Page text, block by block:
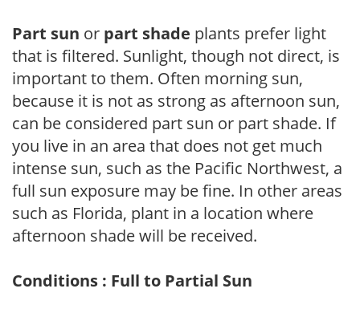
Part sun or part shade plants prefer light
that is filtered. Sunlight, though not direct, is
important to them. Often morning sun,
because it is not as strong as afternoon sun,
can be considered part sun or part shade. If
you live in an area that does not get much
intense sun, such as the Pacific Northwest, a
full sun exposure may be fine. In other areas
such as Florida, plant in a location where
afternoon shade will be received.
Conditions : Full to Partial Sun